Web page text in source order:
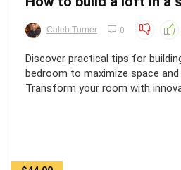
Caleb Turner 0
Discover practical tips for
bedroom to maximize space
Transform your room with